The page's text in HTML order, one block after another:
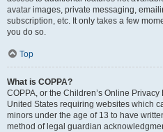
avatar images, private messaging,
subscription, etc. It only takes a few
you do so.
Top
What is COPPA?
COPPA, or the Children’s Online
United States requiring websites which
minors under the age of 13 to have
method of legal guardian